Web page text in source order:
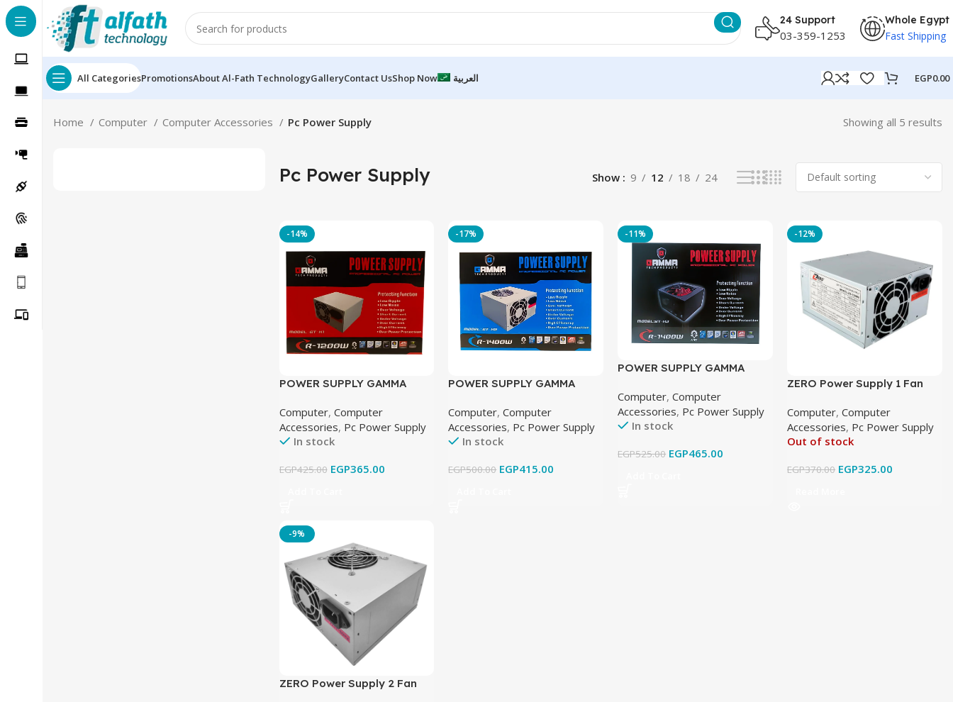
24 Support
03-359-1253
Whole Egypt
Fast Shipping
All CategoriesPromotionsAbout Al-Fath TechnologyGalleryContact UsShop Now العربية EGP0.00
Home Computer Computer Accessories Pc Power Supply Showing all 5 results
Pc Power Supply Show 9 12 18 24
-14%
POWER SUPPLY GAMMA
Computer, Computer
Accessories, Pc Power Supply
In stock
EGP425.00 EGP365.00
-17%
POWER SUPPLY GAMMA
Computer,Computer
Accessories, Pc Power Supply
In stock
EGP500.00 EGP415.00
-11%
POWER SUPPLY GAMMA
Computer,Computer
Accessories, Pc Power Supply
In stock
EGP525.00 EGP465.00
-12%
ZERO Power Supply 1 Fan
Computer,Computer
Accessories, Pc Power Supply
Out of stock
EGP370.00 EGP325.00
-9%
ZERO Power Supply 2 Fan